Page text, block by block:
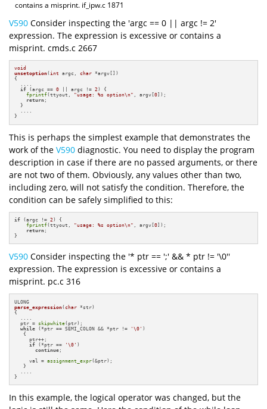
contains a misprint. if_ipw.c 1871
V590 Consider inspecting the 'argc == 0 || argc != 2'
expression. The expression is excessive or contains a
misprint. cmds.c 2667
void
unsetoption(int argc, char *argv[])
{
  ....
if (argc == 0 || argc != 2) {
fprintf(ttyout, "usage: %s option\n" , argv[0]);
return ;
  }
  ....
}
This is perhaps the simplest example that demonstrates the
work of the V590 diagnostic. You need to display the program
description in case if there are no passed arguments, or there
are not two of them. Obviously, any values other than two,
including zero, will not satisfy the condition. Therefore, the
condition can be safely simplified to this:
if (argc != 2 ) {
fprintf(ttyout, "usage: %s option\n" , argv[0]);
return ;
}
V590 Consider inspecting the '* ptr == ';' && * ptr != '\0''
expression. The expression is excessive or contains a
misprint. pc.c 316
parse_expression(char *str)
{
  ptr =
skipwhite(ptr);
while (*ptr == SEMI_COLON && *ptr != '\0' )
   {
     ptr++;
if (*ptr == '\0' )
continue ;
     val =
assignment_expr(&ptr);
   }
}
In this example, the logical operator was changed, but the